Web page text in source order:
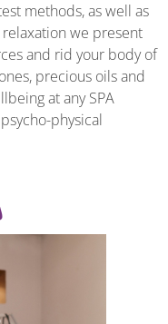
methods, as well as
we present
and rid your body of
precious oils and
at any SPA
physical